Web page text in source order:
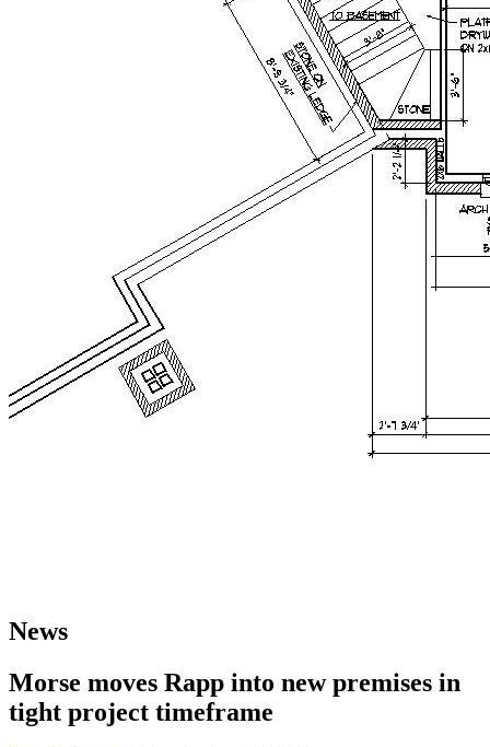
News
Morse moves Rapp into new premises in
tight project timeframe